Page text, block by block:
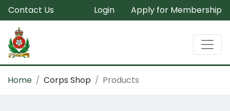
Contact Us Login Apply for Membership
Home Corps Shop Products